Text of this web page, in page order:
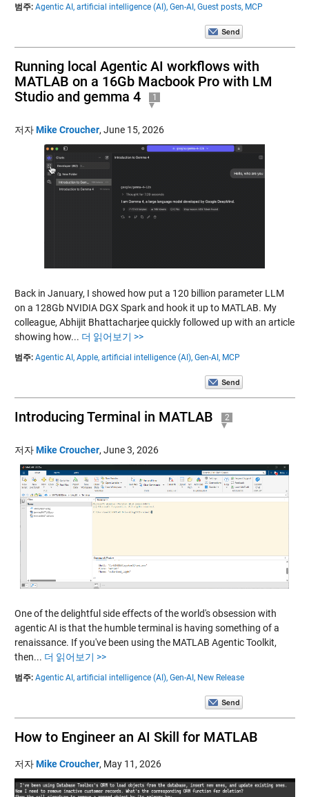
범주: Agentic AI, artificial intelligence (AI), Gen-AI, Guest posts, MCP
Running local Agentic AI workflows with
MATLAB on a 16Gb Macbook Pro with LM
Studio and gemma 4
1
저자Mike Croucher, June 15, 2026
Back in January, I showed how put a 120 billion parameter LLM
on a 128Gb NVIDIA DGX Spark and hook it up to MATLAB. My
colleague, Abhijit Bhattacharjee quickly followed up with an article
showing how... 더 읽어보기 >>
범주: Agentic AI, Apple, artificial intelligence (AI), Gen-AI, MCP
Introducing Terminal in MATLAB 2
저자Mike Croucher, June 3, 2026
One of the delightful side effects of the world's obsession with
agentic AI is that the humble terminal is having something of a
renaissance. If you've been using the MATLAB Agentic Toolkit,
then... 더 읽어보기 >>
범주: Agentic AI, artificial intelligence (AI), Gen-AI, New Release
How to Engineer an AI Skill for MATLAB
저자Mike Croucher, May 11, 2026